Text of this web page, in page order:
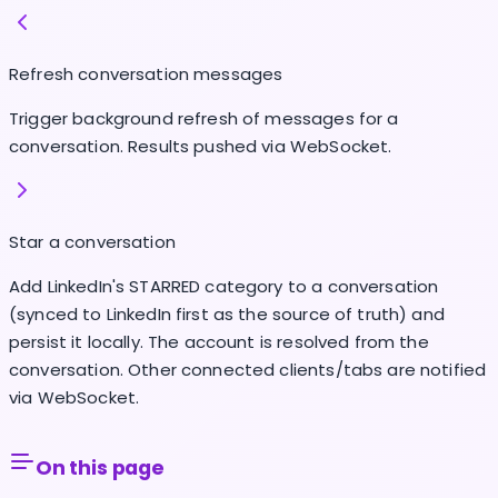
Refresh conversation messages
Trigger background refresh of messages for a
conversation. Results pushed via WebSocket.
Star a conversation
Add LinkedIn's STARRED category to a conversation
(synced to LinkedIn first as the source of truth) and
persist it locally. The account is resolved from the
conversation. Other connected clients/tabs are notified
via WebSocket.
On this page